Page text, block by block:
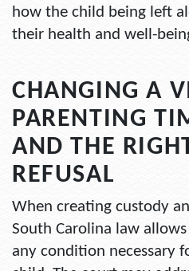
how the child being left
their health and well-
CHANGING A
PARENTING
AND THE
REFUSAL
When creating custody
South Carolina law
any condition necessary